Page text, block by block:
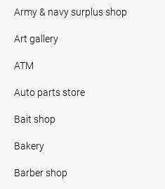
Army & navy surplus shop
Art gallery
ATM
Auto parts store
Bait shop
Bakery
Barber shop